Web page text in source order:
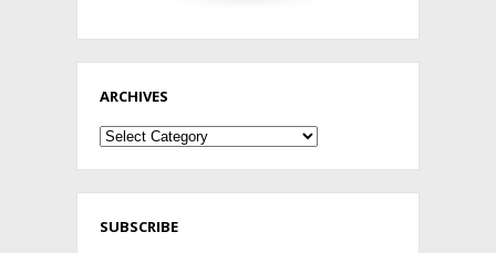
ARCHIVES
Archives
SUBSCRIBE